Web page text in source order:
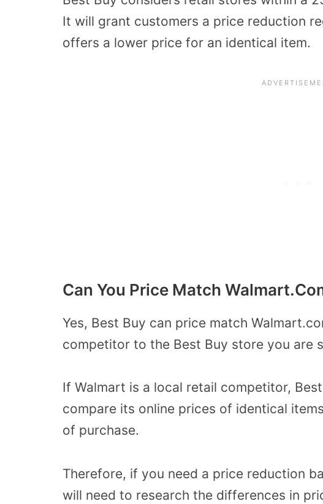
It will grant customers a price reduction
offers a lower price for an identical item.
Can You Price Match
Yes, Best Buy can price match
competitor to the Best Buy store you are
If Walmart is a local retail competitor,
compare its online prices of identical
of purchase.
Therefore, if you need a price reduction
will need to research the differences in